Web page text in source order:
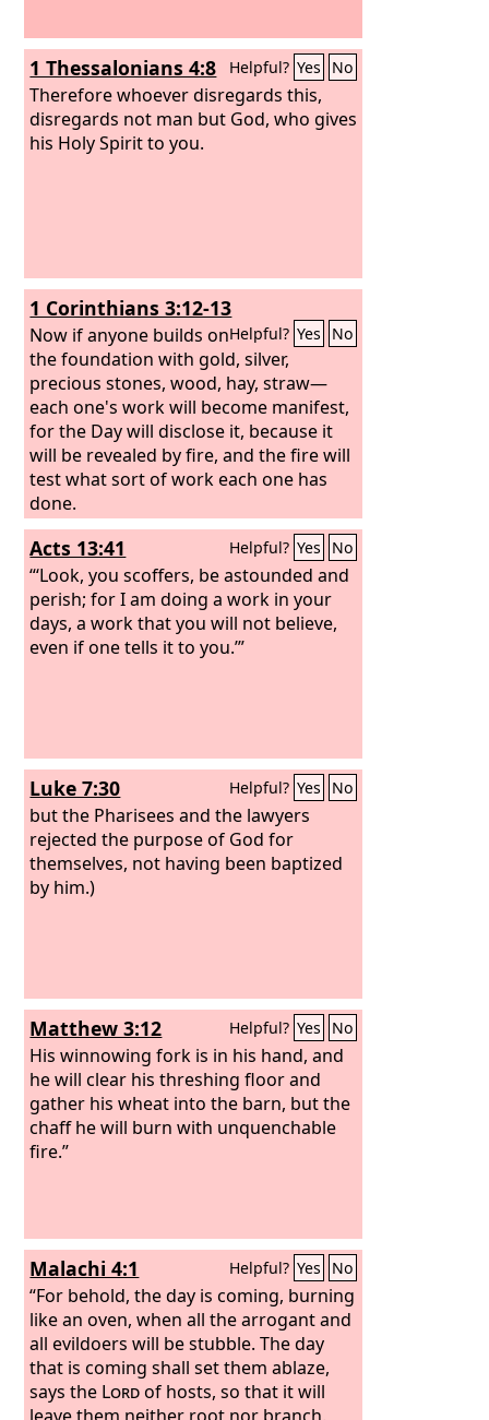
1 Thessalonians 4:8 Helpful? Yes No
Therefore whoever disregards this,
disregards not man but God, who gives
his Holy Spirit to you.
1 Corinthians 3:12-13
Helpful? Yes No
Now if anyone builds on
the foundation with gold, silver,
precious stones, wood, hay, straw—
each one's work will become manifest,
for the Day will disclose it, because it
will be revealed by fire, and the fire will
test what sort of work each one has
done.
Acts 13:41 Helpful? Yes No
“‘Look, you scoffers, be astounded and
perish; for I am doing a work in your
days, a work that you will not believe,
even if one tells it to you.’”
Luke 7:30 Helpful? Yes No
but the Pharisees and the lawyers
rejected the purpose of God for
themselves, not having been baptized
by him.)
Matthew 3:12 Helpful? Yes No
His winnowing fork is in his hand, and
he will clear his threshing floor and
gather his wheat into the barn, but the
chaff he will burn with unquenchable
fire.”
Malachi 4:1 Helpful? Yes No
“For behold, the day is coming, burning
like an oven, when all the arrogant and
all evildoers will be stubble. The day
that is coming shall set them ablaze,
says the Lordof hosts, so that it will
leave them neither root nor branch.